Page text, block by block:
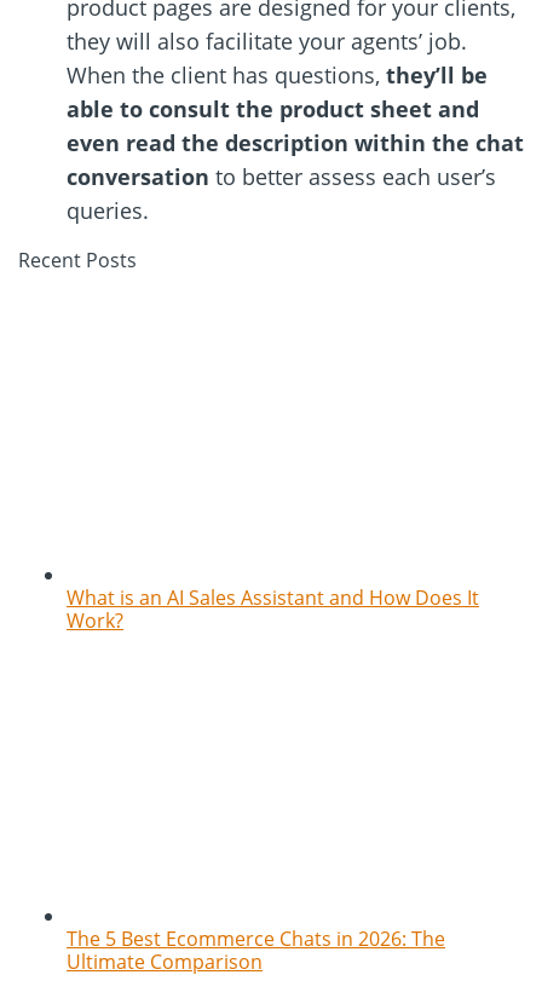
product pages are designed for your clients,
they will also facilitate your agents’ job.
When the client has questions, they’ll be
able to consult the product sheet and
even read the description within the chat
conversation to better assess each user’s
queries.
Recent Posts
What is an AI Sales Assistant and How Does It
Work?
The 5 Best Ecommerce Chats in 2026: The
Ultimate Comparison